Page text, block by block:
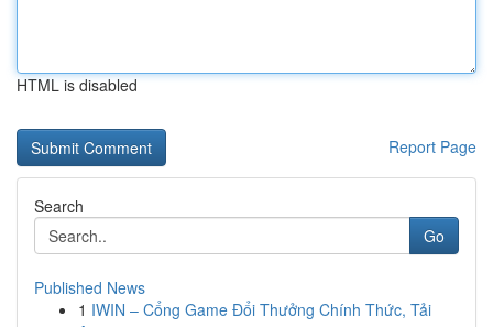
HTML is disabled
Report Page
Search
Go
Published News
1 IWIN – Cổng Game Đổi Thưởng Chính Thức, Tải